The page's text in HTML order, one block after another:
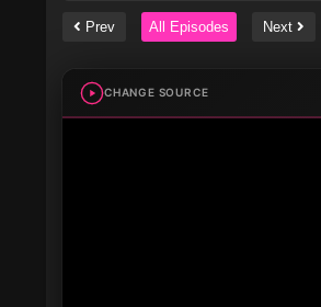
Prev All Episodes Next
CHANGE SOURCE